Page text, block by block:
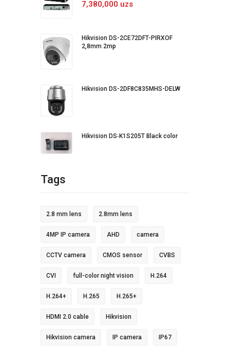
7,380,000 uzs
Hikvision DS-2CE72DFT-PIRXOF
2,8mm 2mp
Hikvision DS-2DF8C835MHS-DELW
Hikvision DS‐K1S205T Black color
Tags
2.8 mm lens 2.8mm lens
4MP IP camera AHD camera
CCTV camera CMOS sensor CVBS
CVI full-color night vision H.264
H.264+ H.265 H.265+
HDMI 2.0 cable Hikvision
Hikvision camera IP camera IP67